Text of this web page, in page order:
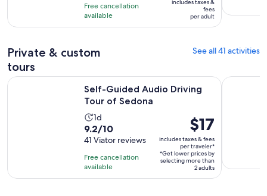
10
with
4
Free cancellation
available
$33
per
includes taxes &
fees
per adult
Private & custom
tours
See all 41 activities
Self-Guided Audio Driving
Tour of Sedona
Activity
duration
is
1
day
1d
9.2
out
of
10
with
9.2/10
41 Viator reviews
Free cancellation
available
Price
is
$17
per
traveler*
$17
includes taxes & fees
per traveler*
*Get lower prices by
selecting more than
2 adults
Self-Guided Audio Driving Tour of Sedona Opens in new tab
True